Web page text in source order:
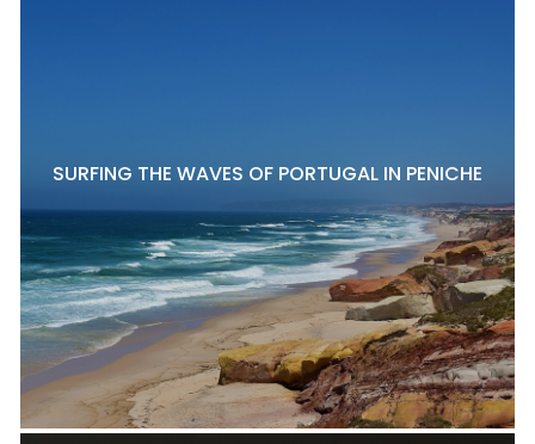
SURFING THE WAVES OF PORTUGAL IN PENICHE